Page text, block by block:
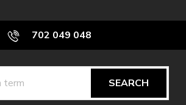
702 049 048
What is the difference between factory grinding and
SEARCH